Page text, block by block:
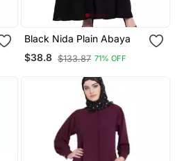
Black Nida Plain Abaya
$38.8 $133.87 71% OFF